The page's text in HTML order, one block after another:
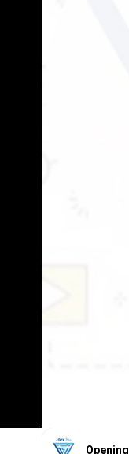
Opening